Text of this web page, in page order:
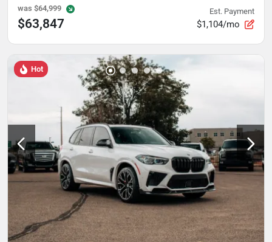
was $64,999
$63,847
Est. Payment
$1,104/mo
Hot